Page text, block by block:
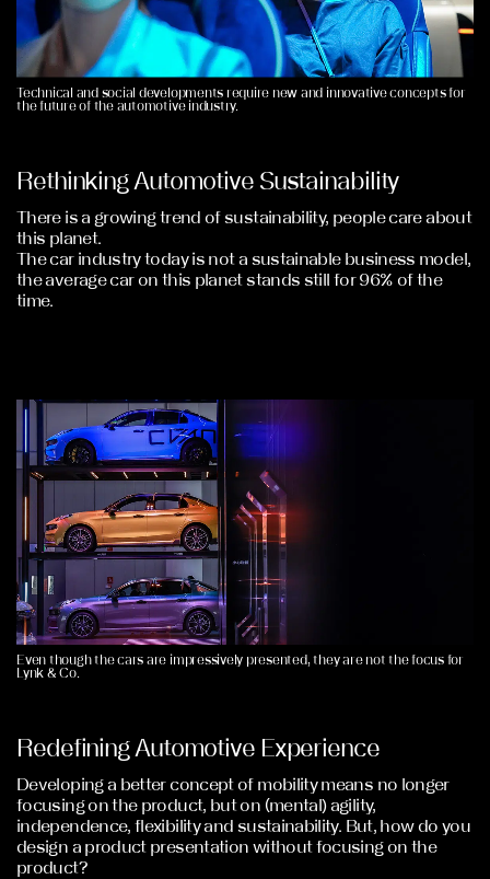
Technical and social developments require new and innovative concepts for
the future of the automotive industry.
Rethinking Automotive Sustainability
There is a growing trend of sustainability, people care about
this planet.
The car industry today is not a sustainable business model,
the average car on this planet stands still for 96% of the
time.
Even though the cars are impressively presented, they are not the focus for
Lynk & Co.
Redefining Automotive Experience
Developing a better concept of mobility means no longer
focusing on the product, but on (mental) agility,
independence, flexibility and sustainability. But, how do you
design a product presentation without focusing on the
product?